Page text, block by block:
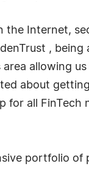
the Internet,
, being
allowing
about
all FinTech
portfolio of